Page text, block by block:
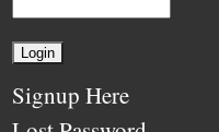
Signup Here